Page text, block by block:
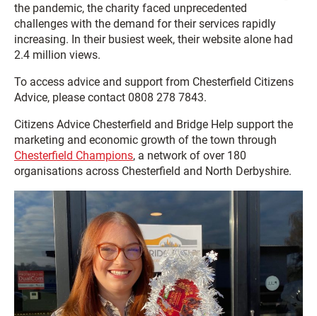
the pandemic, the charity faced unprecedented
challenges with the demand for their services rapidly
increasing. In their busiest week, their website alone had
2.4 million views.
To access advice and support from Chesterfield Citizens
Advice, please contact 0808 278 7843.
Citizens Advice Chesterfield and Bridge Help support the
marketing and economic growth of the town through
Chesterfield Champions, a network of over 180
organisations across Chesterfield and North Derbyshire.